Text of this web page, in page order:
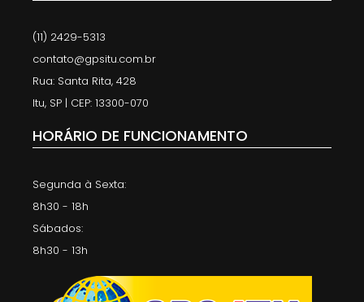
(11) 2429-5313
contato@gpsitu.com.br
Rua: Santa Rita, 428
Itu, SP | CEP: 13300-070
HORÁRIO DE FUNCIONAMENTO
Segunda à Sexta:
8h30 - 18h
Sábados:
8h30 - 13h